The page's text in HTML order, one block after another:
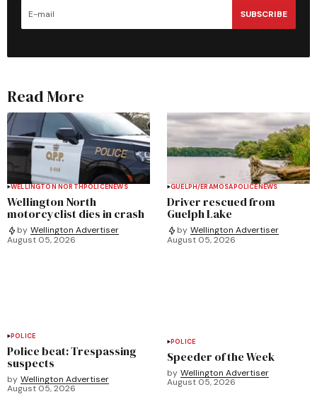
SUBSCRIBE
Read More
WELLINGTON NORTHPOLICENEWS
Wellington North
motorcyclist dies in crash
by Wellington Advertiser
August 05, 2026
GUELPH/ERAMOSAPOLICENEWS
Driver rescued from
Guelph Lake
by Wellington Advertiser
August 05, 2026
POLICE
Police beat: Trespassing
suspects
by Wellington Advertiser
August 05, 2026
POLICE
Speeder of the Week
by Wellington Advertiser
August 05, 2026